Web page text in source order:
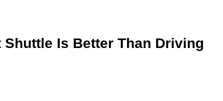
Is Better Than Driving